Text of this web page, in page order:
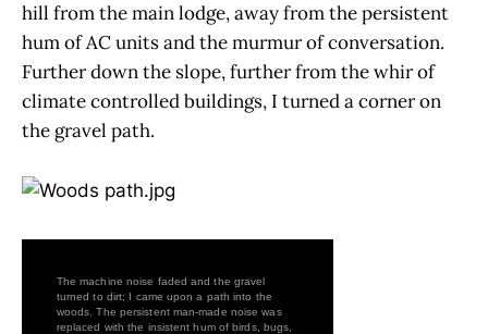
hill from the main lodge, away from the persistent
hum of AC units and the murmur of conversation.
Further down the slope, further from the whir of
climate controlled buildings, I turned a corner on
the gravel path.
The machine noise faded and the gravel
turned to dirt; I came upon a path into the
woods. The persistent man-made noise was
replaced with the insistent hum of birds, bugs,